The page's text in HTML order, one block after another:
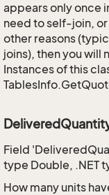
appears only once
need to self-join,
other reasons
joins), then you will
Instances of this
Field
type Double, .NET
How many units